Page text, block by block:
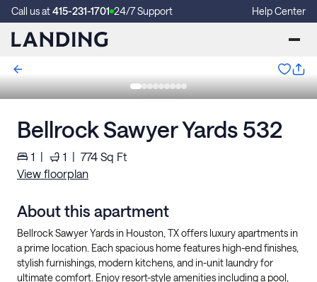
Call us at415-231-1701 24/7 Support Help Center
Bellrock Sawyer Yards 532
1 | 1 | 774 Sq Ft
View floorplan
About this apartment
Bellrock Sawyer Yards in Houston, TX offers luxury apartments in
a prime location. Each spacious home features high-end finishes,
stylish furnishings, modern kitchens, and in-unit laundry for
ultimate comfort. Enjoy resort-style amenities including a pool,